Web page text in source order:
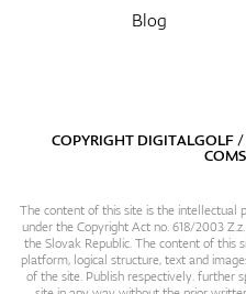
Blog
COPYRIGHT DIGITALGOLF
The content of this site is the intellectual
under the Copyright Act no. 618/2003
the Slovak Republic. The content of this
platform, logical structure, text and
of the site. Publish respectively. further